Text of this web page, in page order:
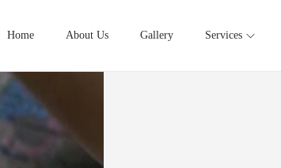
Home About Us Gallery Services